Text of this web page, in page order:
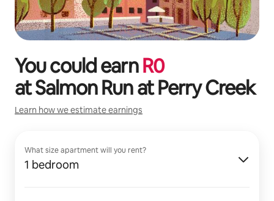
You could earnR0
atSalmon Run at Perry Creek
Learn how we estimate earnings
What size apartment will you rent?
1 bedroom